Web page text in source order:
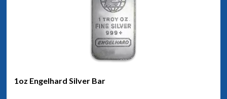
1oz Engelhard Silver Bar